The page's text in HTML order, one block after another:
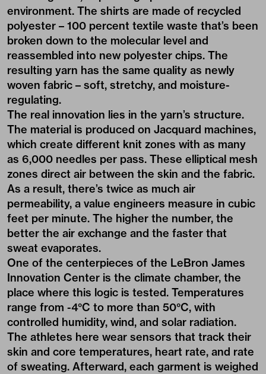
environment. The shirts are made of recycled
polyester – 100 percent textile waste that’s been
broken down to the molecular level and
reassembled into new polyester chips. The
resulting yarn has the same quality as newly
woven fabric – soft, stretchy, and moisture-
regulating.
The real innovation lies in the yarn’s structure.
The material is produced on Jacquard machines,
which create different knit zones with as many
as 6,000 needles per pass. These elliptical mesh
zones direct air between the skin and the fabric.
As a result, there’s twice as much air
permeability, a value engineers measure in cubic
feet per minute. The higher the number, the
better the air exchange and the faster that
sweat evaporates.
One of the centerpieces of the LeBron James
Innovation Center is the climate chamber, the
place where this logic is tested. Temperatures
range from -4°C to more than 50°C, with
controlled humidity, wind, and solar radiation.
The athletes here wear sensors that track their
skin and core temperatures, heart rate, and rate
of sweating. Afterward, each garment is weighed